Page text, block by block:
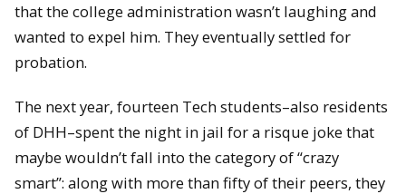
that the college administration wasn’t laughing and
wanted to expel him. They eventually settled for
probation.
The next year, fourteen Tech students–also residents
of DHH–spent the night in jail for a risque joke that
maybe wouldn’t fall into the category of “crazy
smart”: along with more than fifty of their peers, they